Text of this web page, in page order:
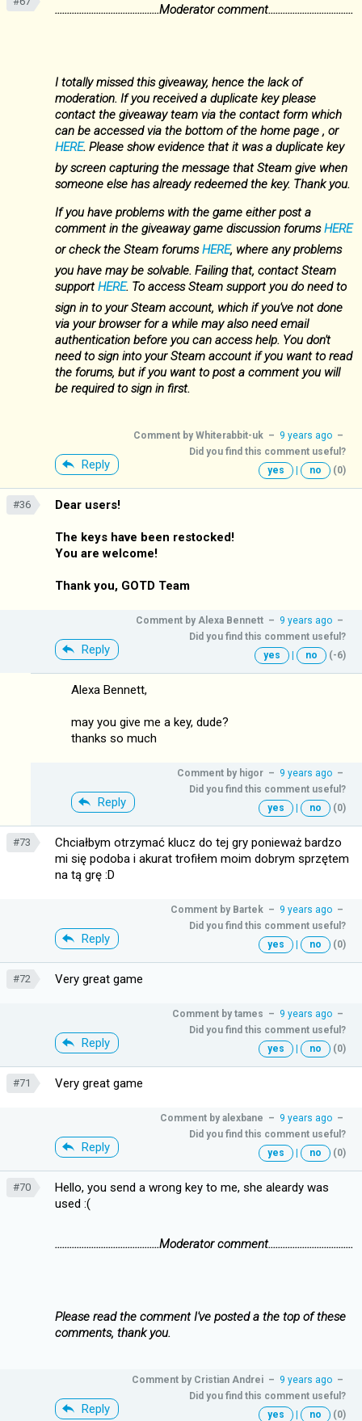
...........................................Moderator comment...................................
I totally missed this giveaway, hence the lack of
moderation. If you received a duplicate key please
contact the giveaway team via the contact form which
can be accessed via the bottom of the home page , or
HERE. Please show evidence that it was a duplicate key
by screen capturing the message that Steam give when
someone else has already redeemed the key. Thank you.
If you have problems with the game either post a
comment in the giveaway game discussion forumsHERE
or check the Steam forumsHERE, where any problems
you have may be solvable. Failing that, contact Steam
supportHERE. To access Steam support you do need to
sign in to your Steam account, which if you've not done
via your browser for a while may also need email
authentication before you can access help. You don't
need to sign into your Steam account if you want to read
the forums, but if you want to post a comment you will
be required to sign in first.
Reply
Comment by Whiterabbit-uk – 9 years ago –
Did you find this comment useful?
yes
| no (0)
#36 Dear users!
The keys have been restocked!
You are welcome!
Thank you, GOTD Team
Reply
Comment by Alexa Bennett – 9 years ago –
Did you find this comment useful?
yes
| no (-6)
Alexa Bennett,
may you give me a key, dude?
thanks so much
Reply
Comment by higor – 9 years ago –
Did you find this comment useful?
yes
| no (0)
#73
Chciałbym otrzymać klucz do tej gry ponieważ bardzo
mi się podoba i akurat trofiłem moim dobrym sprzętem
na tą grę :D
Reply
Comment by Bartek – 9 years ago –
Did you find this comment useful?
yes
| no (0)
#72 Very great game
Reply
Comment by tames – 9 years ago –
Did you find this comment useful?
yes
| no (0)
#71 Very great game
Reply
Comment by alexbane – 9 years ago –
Did you find this comment useful?
yes
| no (0)
#70
Hello, you send a wrong key to me, she aleardy was
used :(
...........................................Moderator comment...................................
Please read the comment I've posted a the top of these
comments, thank you.
Reply
Comment by Cristian Andrei – 9 years ago –
Did you find this comment useful?
yes
| no (0)